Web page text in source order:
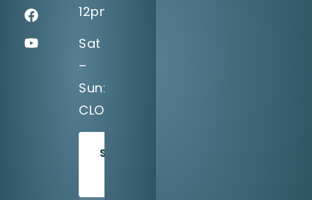
12pm
Sat
–
Sun:
CLOSED
SCHEDULE